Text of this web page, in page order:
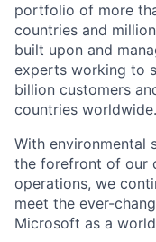
portfolio of more
countries and
built upon and
experts working to
billion customers
countries worldwide.
With environmental
the forefront of our
operations, we
meet the ever-
Microsoft as a